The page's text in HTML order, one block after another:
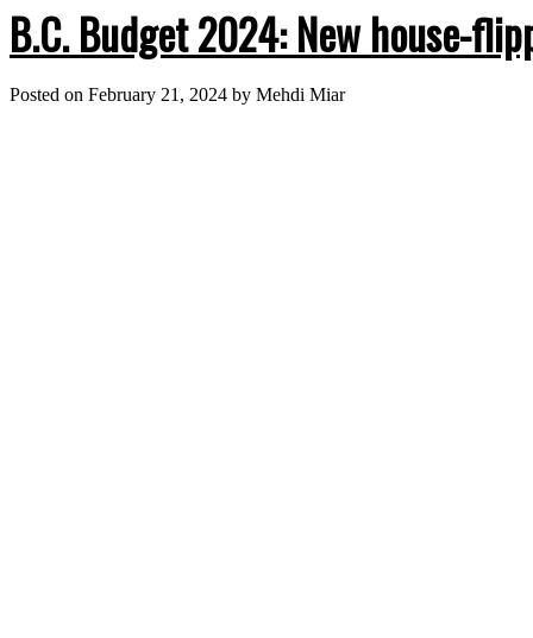
B.C. Budget 2024: New house-
Posted on February 21, 2024 by Mehdi Miar